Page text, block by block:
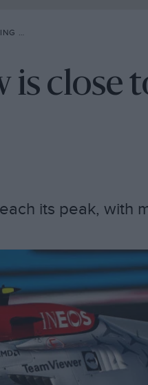
is close
its peak, with